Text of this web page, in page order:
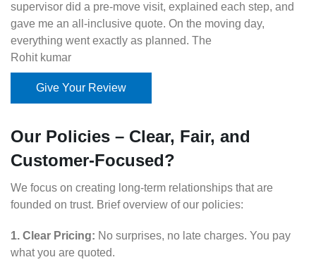
supervisor did a pre-move visit, explained each step, and
gave me an all-inclusive quote. On the moving day,
everything went exactly as planned. The
Rohit kumar
Give Your Review
Our Policies – Clear, Fair, and
Customer-Focused?
We focus on creating long-term relationships that are
founded on trust. Brief overview of our policies:
1. Clear Pricing: No surprises, no late charges. You pay
what you are quoted.